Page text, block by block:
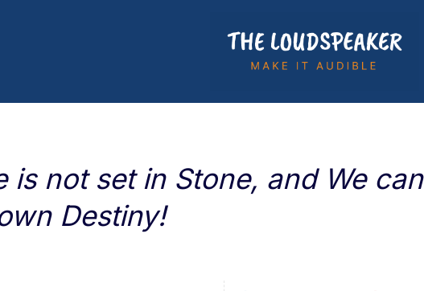
is not set in Stone, and We can
Destiny!